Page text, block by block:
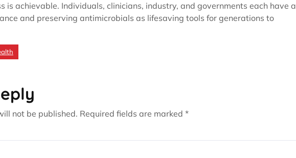
is achievable. Individuals, clinicians, industry, and governments each have a
and preserving antimicrobials as lifesaving tools for generations to
not be published. Required fields are marked *